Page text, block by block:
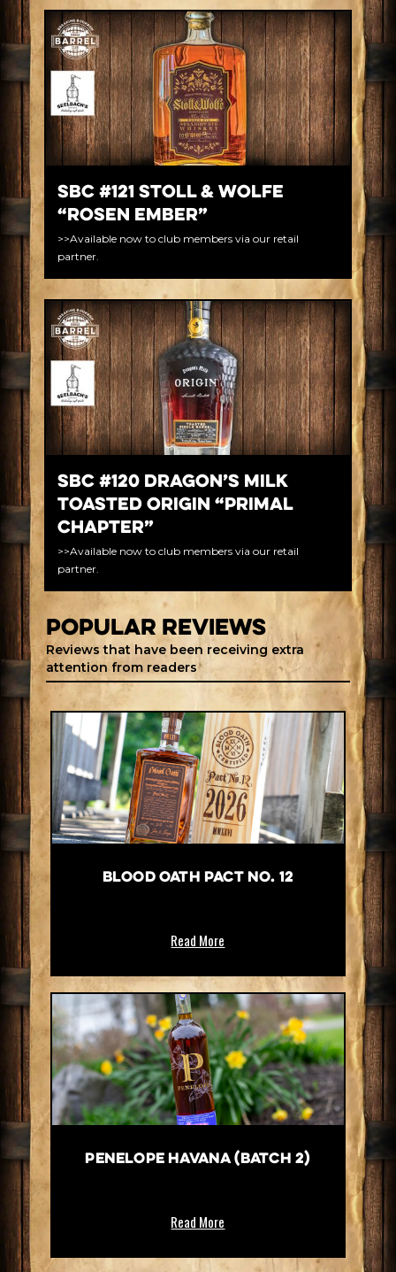
SBC #121 Stoll & Wolfe
“Rosen Ember”
>>Available now to club members via our retail
partner.
SBC #120 Dragon’s Milk
Toasted Origin “Primal
Chapter”
>>Available now to club members via our retail
partner.
Popular REVIEWS
Reviews that have been receiving extra
attention from readers
Blood Oath Pact No. 12
Read More
Penelope Havana (Batch 2)
Read More